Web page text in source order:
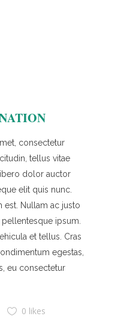
consectetur
tellus vitae
dolor auctor
elit quis nunc.
est. Nullam ac justo
pellentesque ipsum.
et tellus. Cras
egestas,
eu consectetur
0 likes